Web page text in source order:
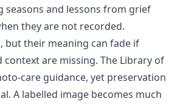
seasons and lessons from grief
they are not recorded.
but their meaning can fade if
context are missing. The Library of
care guidance, yet preservation
A labelled image becomes much